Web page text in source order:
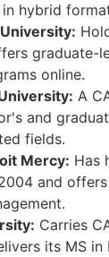
hybrid
graduate-
online.
A
and
fields.
Mercy: Has
and
Carries
its MS in